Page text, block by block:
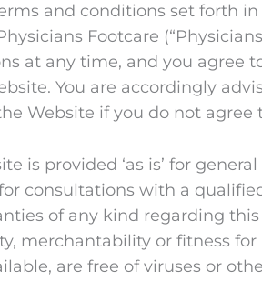
and conditions set forth
Footcare (“Physicians
at any time, and you agree
You are accordingly
Website if you do not
is provided ‘as is’ for
consultations with a
of any kind regarding
merchantability or fitness
are free of viruses or